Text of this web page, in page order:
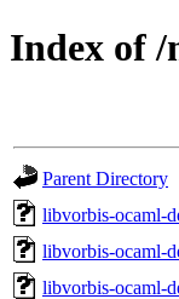
Index of
Parent Directory
libvorbis-ocaml-
libvorbis-ocaml-
libvorbis-ocaml-